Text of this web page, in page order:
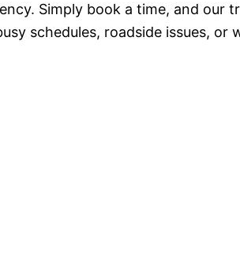
Simply book a time, and our
schedules, roadside issues,